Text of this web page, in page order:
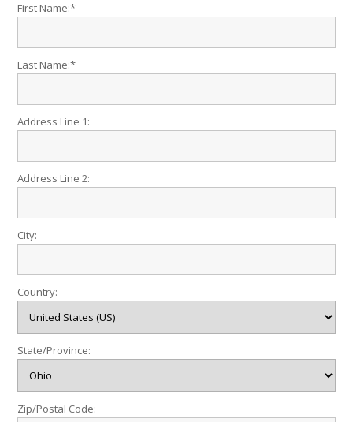
First Name:*
Last Name:*
Address Line 1:
Address Line 2:
City:
Country:
State/Province:
Zip/Postal Code: